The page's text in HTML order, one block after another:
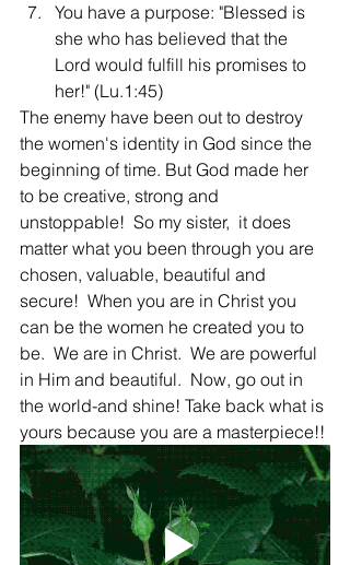
You have a purpose: "Blessed is
she who has believed that the
Lord would fulfill his promises to
her!" (Lu.1:45)
The enemy have been out to destroy
the women's identity in God since the
beginning of time. But God made her
to be creative, strong and
unstoppable!  So my sister,  it does
matter what you been through you are
chosen, valuable, beautiful and
secure!  When you are in Christ you
can be the women he created you to
be.  We are in Christ.  We are powerful
in Him and beautiful.  Now, go out in
the world-and shine! Take back what is
yours because you are a masterpiece!!